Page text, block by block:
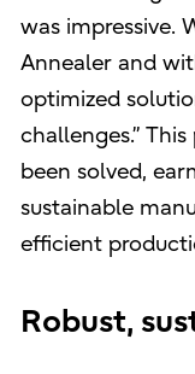
was impressive.
Annealer and
optimized
challenges.”
been solved,
sustainable
efficient
Robust,